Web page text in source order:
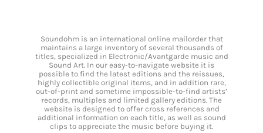
Soundohm is an international online mailorder that
maintains a large inventory of several thousands of
titles, specialized in Electronic/Avantgarde music and
Sound Art. In our easy-to-navigate website it is
possible to find the latest editions and the reissues,
highly collectible original items, and in addition rare,
out-of-print and sometime impossible-to-find artists’
records, multiples and limited gallery editions. The
website is designed to offer cross references and
additional information on each title, as well as sound
clips to appreciate the music before buying it.